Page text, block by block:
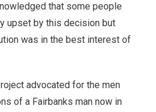
that some people
upset by this decision but
was in the best interest of
advocated for the men
of a Fairbanks man now in